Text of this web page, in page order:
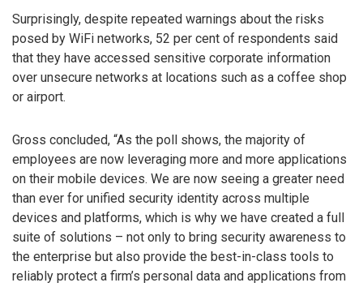
Surprisingly, despite repeated warnings about the risks
posed by WiFi networks, 52 per cent of respondents said
that they have accessed sensitive corporate information
over unsecure networks at locations such as a coffee shop
or airport.
Gross concluded, “As the poll shows, the majority of
employees are now leveraging more and more applications
on their mobile devices. We are now seeing a greater need
than ever for unified security identity across multiple
devices and platforms, which is why we have created a full
suite of solutions – not only to bring security awareness to
the enterprise but also provide the best-in-class tools to
reliably protect a firm’s personal data and applications from